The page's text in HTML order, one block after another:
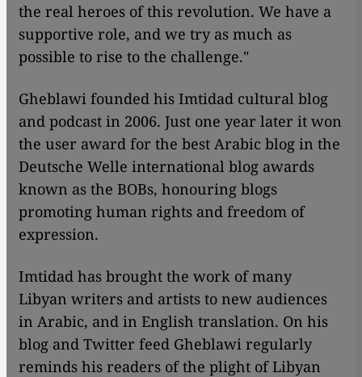
the real heroes of this revolution. We have a
supportive role, and we try as much as
possible to rise to the challenge."
Gheblawi founded his Imtidad cultural blog
and podcast in 2006. Just one year later it won
the user award for the best Arabic blog in the
Deutsche Welle international blog awards
known as the BOBs, honouring blogs
promoting human rights and freedom of
expression.
Imtidad has brought the work of many
Libyan writers and artists to new audiences
in Arabic, and in English translation. On his
blog and Twitter feed Gheblawi regularly
reminds his readers of the plight of Libyan